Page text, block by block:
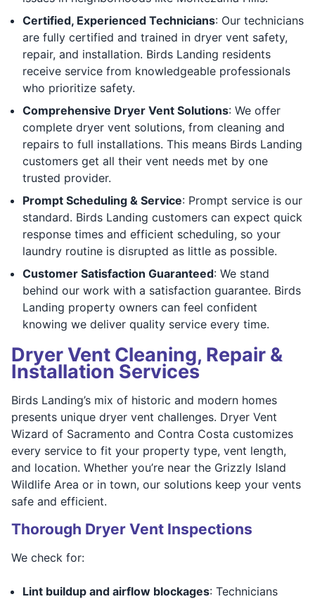
Certified, Experienced Technicians: Our technicians
are fully certified and trained in dryer vent safety,
repair, and installation. Birds Landing residents
receive service from knowledgeable professionals
who prioritize safety.
Comprehensive Dryer Vent Solutions: We offer
complete dryer vent solutions, from cleaning and
repairs to full installations. This means Birds Landing
customers get all their vent needs met by one
trusted provider.
Prompt Scheduling & Service: Prompt service is our
standard. Birds Landing customers can expect quick
response times and efficient scheduling, so your
laundry routine is disrupted as little as possible.
Customer Satisfaction Guaranteed: We stand
behind our work with a satisfaction guarantee. Birds
Landing property owners can feel confident
knowing we deliver quality service every time.
Dryer Vent Cleaning, Repair &
Installation Services
Birds Landing’s mix of historic and modern homes
presents unique dryer vent challenges. Dryer Vent
Wizard of Sacramento and Contra Costa customizes
every service to fit your property type, vent length,
and location. Whether you’re near the Grizzly Island
Wildlife Area or in town, our solutions keep your vents
safe and efficient.
Thorough Dryer Vent Inspections
We check for:
Lint buildup and airflow blockages: Technicians